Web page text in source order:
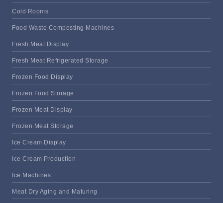
Cold Rooms
Food Waste Composting Machines
Fresh Meat Display
Fresh Meat Refrigerated Storage
Frozen Food Display
Frozen Food Storage
Frozen Meat Display
Frozen Meat Storage
Ice Cream Display
Ice Cream Production
Ice Machines
Meat Dry Aging and Maturing